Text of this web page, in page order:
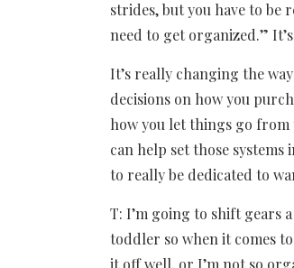
strides, but you have to be
need to get organized.”
It’s really changing the
decisions on how you
how you let things go from
can help set those
to really be dedicated to
T: I’m going to shift gears
toddler so when it comes
it off well, or I’m not so